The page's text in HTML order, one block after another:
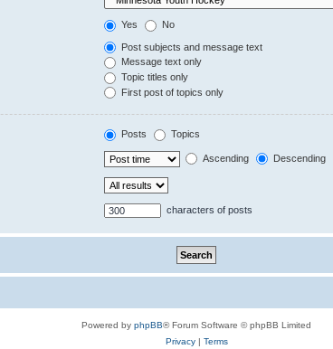
Yes No
Post subjects and message text
Message text only
Topic titles only
First post of topics only
Posts Topics
Ascending Descending
characters of posts
Powered by phpBB® Forum Software © phpBB Limited
Privacy| Terms